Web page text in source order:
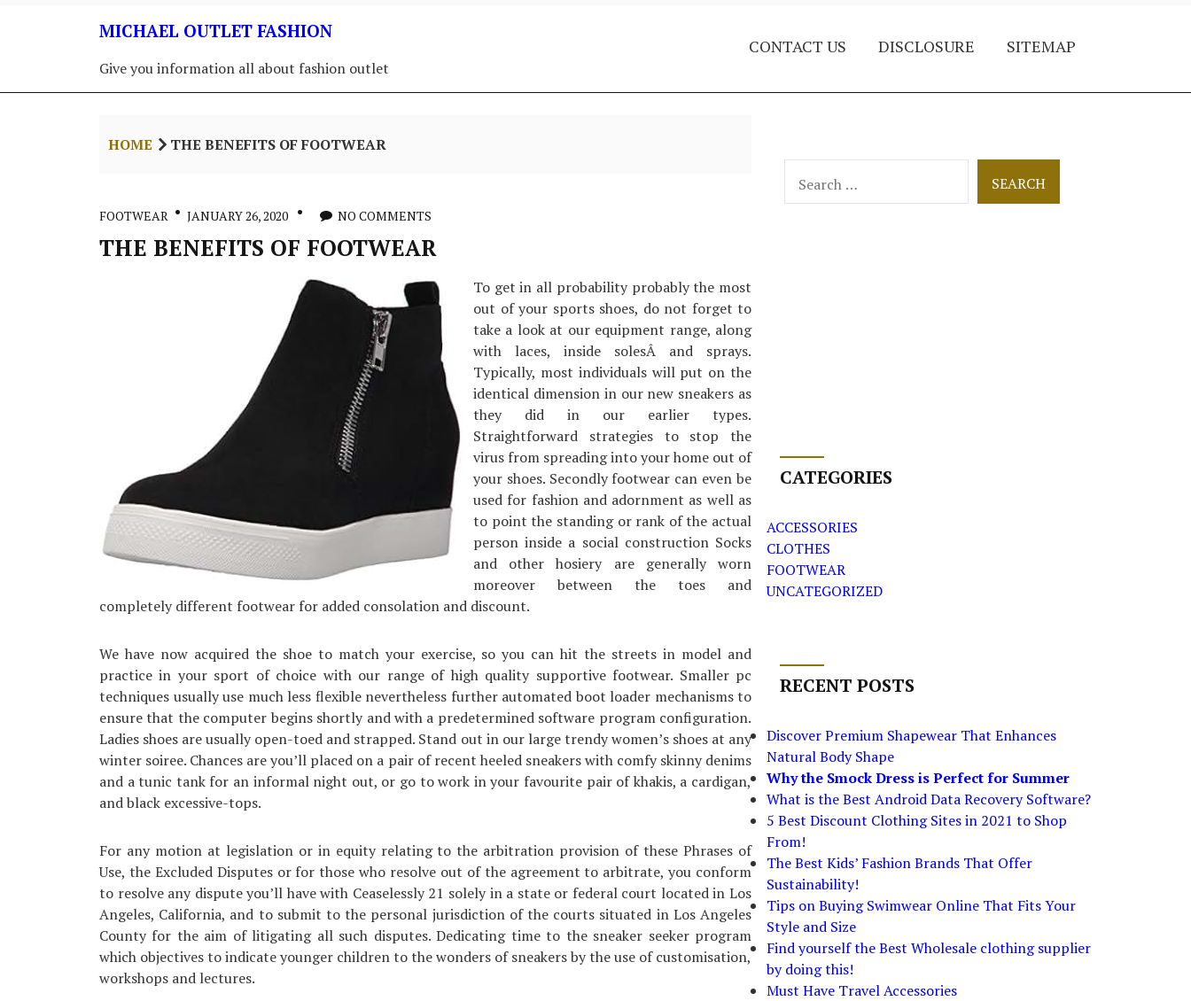
MICHAEL OUTLET FASHION
Give you information all about fashion outlet
CONTACT US DISCLOSURE SITEMAP
HOME THE BENEFITS OF FOOTWEAR
FOOTWEAR JANUARY 26, 2020 NO COMMENTS
THE BENEFITS OF FOOTWEAR
To get in all probability probably the most
out of your sports shoes, do not forget to
take a look at our equipment range, along
with laces, inside solesÂ and sprays.
Typically, most individuals will put on the
identical dimension in our new sneakers as
they did in our earlier types.
Straightforward strategies to stop the
virus from spreading into your home out of
your shoes. Secondly footwear can even be
used for fashion and adornment as well as
to point the standing or rank of the actual
person inside a social construction Socks
and other hosiery are generally worn
moreover between the toes and
completely different footwear for added consolation and discount.
We have now acquired the shoe to match your exercise, so you can hit the streets in model and
practice in your sport of choice with our range of high quality supportive footwear. Smaller pc
techniques usually use much less flexible nevertheless further automated boot loader mechanisms to
ensure that the computer begins shortly and with a predetermined software program configuration.
Ladies shoes are usually open-toed and strapped. Stand out in our large trendy women’s shoes at any
winter soiree. Chances are you’ll placed on a pair of recent heeled sneakers with comfy skinny denims
and a tunic tank for an informal night out, or go to work in your favourite pair of khakis, a cardigan,
and black excessive-tops.
For any motion at legislation or in equity relating to the arbitration provision of these Phrases of
Use, the Excluded Disputes or for those who resolve out of the agreement to arbitrate, you conform
to resolve any dispute you’ll have with Ceaselessly 21 solely in a state or federal court located in Los
Angeles, California, and to submit to the personal jurisdiction of the courts situated in Los Angeles
County for the aim of litigating all such disputes. Dedicating time to the sneaker seeker program
which objectives to indicate younger children to the wonders of sneakers by the use of customisation,
workshops and lectures.
for:
CATEGORIES
ACCESSORIES
CLOTHES
FOOTWEAR
UNCATEGORIZED
RECENT POSTS
Discover Premium Shapewear That Enhances
Natural Body Shape
Why the Smock Dress is Perfect for Summer
What is the Best Android Data Recovery Software?
5 Best Discount Clothing Sites in 2021 to Shop
From!
The Best Kids’ Fashion Brands That Offer
Sustainability!
Tips on Buying Swimwear Online That Fits Your
Style and Size
Find yourself the Best Wholesale clothing supplier
by doing this!
Must Have Travel Accessories